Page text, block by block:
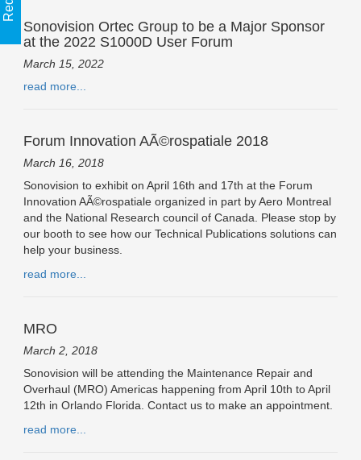
Sonovision Ortec Group to be a Major Sponsor
at the 2022 S1000D User Forum
March 15, 2022
read more...
Forum Innovation AÃ©rospatiale 2018
March 16, 2018
Sonovision to exhibit on April 16th and 17th at the Forum
Innovation AÃ©rospatiale organized in part by Aero Montreal
and the National Research council of Canada. Please stop by
our booth to see how our Technical Publications solutions can
help your business.
read more...
MRO
March 2, 2018
Sonovision will be attending the Maintenance Repair and
Overhaul (MRO) Americas happening from April 10th to April
12th in Orlando Florida. Contact us to make an appointment.
read more...